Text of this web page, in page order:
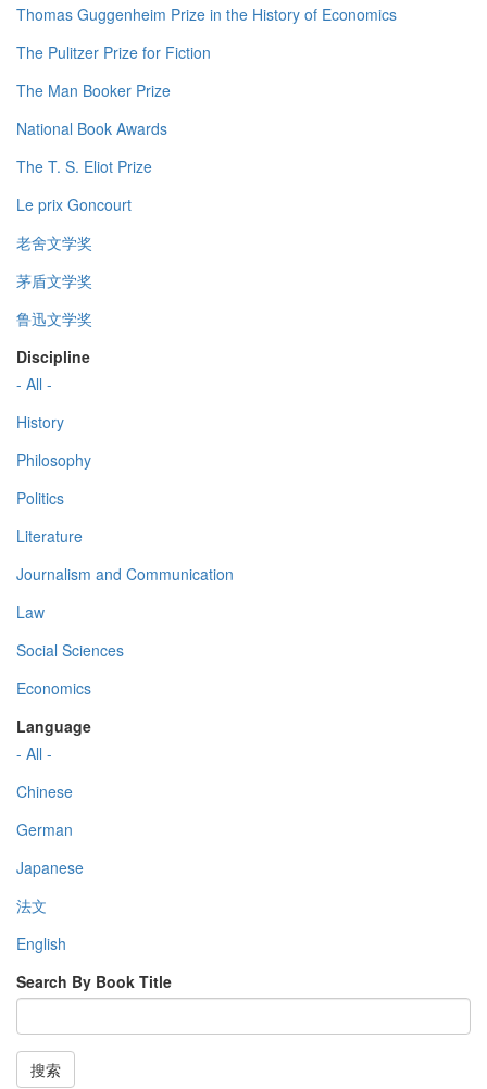
Thomas Guggenheim Prize in the History of Economics
The Pulitzer Prize for Fiction
The Man Booker Prize
National Book Awards
The T. S. Eliot Prize
Le prix Goncourt
老舍文学奖
茅盾文学奖
鲁迅文学奖
Discipline
- All -
History
Philosophy
Politics
Literature
Journalism and Communication
Law
Social Sciences
Economics
Language
- All -
Chinese
German
Japanese
法文
English
Search By Book Title
搜索